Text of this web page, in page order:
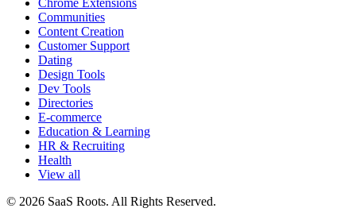
Chrome Extensions
Communities
Content Creation
Customer Support
Dating
Design Tools
Dev Tools
Directories
E-commerce
Education & Learning
HR & Recruiting
Health
View all
© 2026 SaaS Roots. All Rights Reserved.